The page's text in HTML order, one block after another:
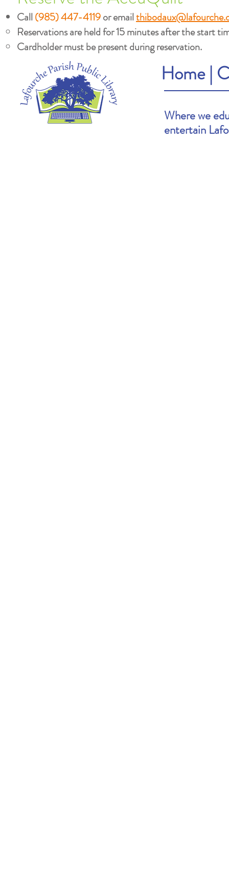
Call(985) 447-4119or email
Reservations are held for 15 minutes after the start
Cardholder must be present during reservation.
Home|
Where we
entertain